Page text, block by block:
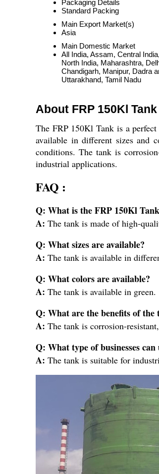
Packaging Details
Standard Packing
Main Export Market(s)
Asia
Main Domestic Market
All India, Assam, Central
North India, Maharashtra,
Chandigarh, Manipur, Dadra
Uttarakhand, Tamil Nadu
About FRP 150Kl Tank
The FRP 150Kl Tank is a
available in different sizes and
conditions. The tank is
industrial applications.
FAQ :
Q: What is the FRP 150Kl
A: The tank is made of high-
Q: What sizes are available?
A: The tank is available in
Q: What colors are available?
A: The tank is available in green.
Q: What are the benefits of the
A: The tank is corrosion-
Q: What type of businesses
A: The tank is suitable for